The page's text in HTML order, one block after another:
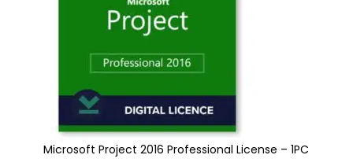
Microsoft Project 2016 Professional License – 1PC